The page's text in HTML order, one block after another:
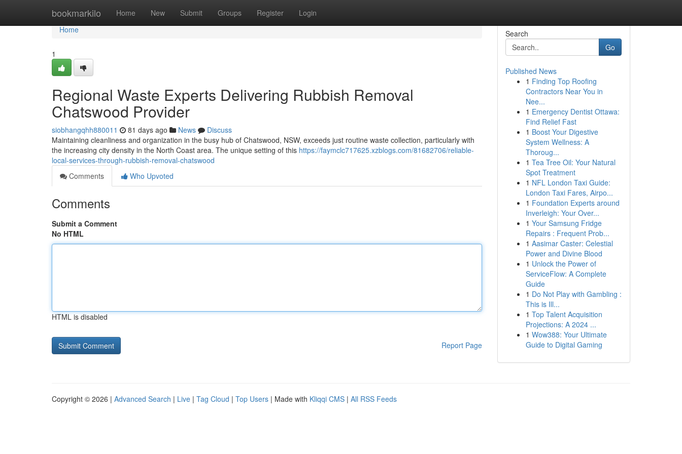
bookmarkilo Home New Submit Groups Register Login
Home
Home
1
Regional Waste Experts Delivering Rubbish Removal
Chatswood Provider
siobhangqhh880011 81 days ago News
Discuss
Maintaining cleanliness and organization in the busy hub of Chatswood, NSW, exceeds just routine waste collection, particularly with
the increasing city density in the North Coast area. The unique setting of this https://faymclc717625.xzblogs.com/81682706/reliable-
local-services-through-rubbish-removal-chatswood
Comments
Who Upvoted
Comments
Submit a Comment
No HTML
HTML is disabled
Report Page
Search
Go
Published News
1 Finding Top Roofing
Contractors Near You in
Nee...
1 Emergency Dentist Ottawa:
Find Relief Fast
1 Boost Your Digestive
System Wellness: A
Thoroug...
1 Tea Tree Oil: Your Natural
Spot Treatment
1 NFL London Taxi Guide:
London Taxi Fares, Airpo...
1 Foundation Experts around
Inverleigh: Your Over...
1 Your Samsung Fridge
Repairs : Frequent Prob...
1 Aasimar Caster: Celestial
Power and Divine Blood
1 Unlock the Power of
ServiceFlow: A Complete
Guide
1 Do Not Play with Gambling :
This is Ill...
1 Top Talent Acquisition
Projections: A 2024 ...
1 Wow388: Your Ultimate
Guide to Digital Gaming
Copyright © 2026 | Advanced Search | Live | Tag Cloud | Top Users | Made with Kliqqi CMS | All RSS Feeds